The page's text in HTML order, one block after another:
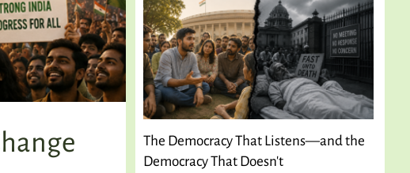
The Democracy That Listens—and the
Democracy That Doesn't